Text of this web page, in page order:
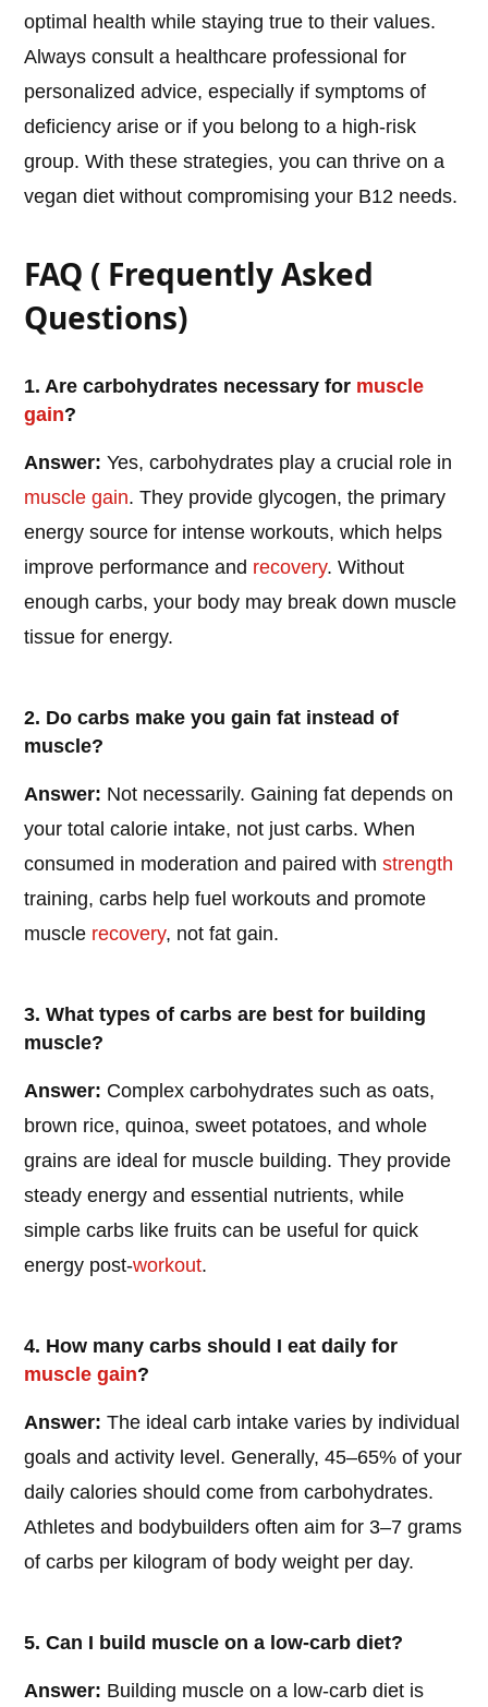
optimal health while staying true to their values.
Always consult a healthcare professional for
personalized advice, especially if symptoms of
deficiency arise or if you belong to a high-risk
group. With these strategies, you can thrive on a
vegan diet without compromising your B12 needs.
FAQ ( Frequently Asked
Questions)
1. Are carbohydrates necessary for muscle
gain?
Answer: Yes, carbohydrates play a crucial role in
muscle gain. They provide glycogen, the primary
energy source for intense workouts, which helps
improve performance and recovery. Without
enough carbs, your body may break down muscle
tissue for energy.
2. Do carbs make you gain fat instead of
muscle?
Answer: Not necessarily. Gaining fat depends on
your total calorie intake, not just carbs. When
consumed in moderation and paired withstrength
training, carbs help fuel workouts and promote
muscle recovery, not fat gain.
3. What types of carbs are best for building
muscle?
Answer: Complex carbohydrates such as oats,
brown rice, quinoa, sweet potatoes, and whole
grains are ideal for muscle building. They provide
steady energy and essential nutrients, while
simple carbs like fruits can be useful for quick
energy post-workout.
4. How many carbs should I eat daily for
muscle gain?
Answer: The ideal carb intake varies by individual
goals and activity level. Generally, 45–65% of your
daily calories should come from carbohydrates.
Athletes and bodybuilders often aim for 3–7 grams
of carbs per kilogram of body weight per day.
5. Can I build muscle on a low-carb diet?
Answer: Building muscle on a low-carb diet is